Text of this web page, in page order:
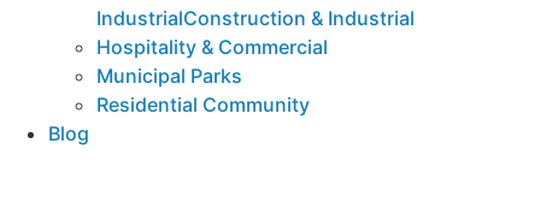
IndustrialConstruction & Industrial
Hospitality & Commercial
Municipal Parks
Residential Community
Blog